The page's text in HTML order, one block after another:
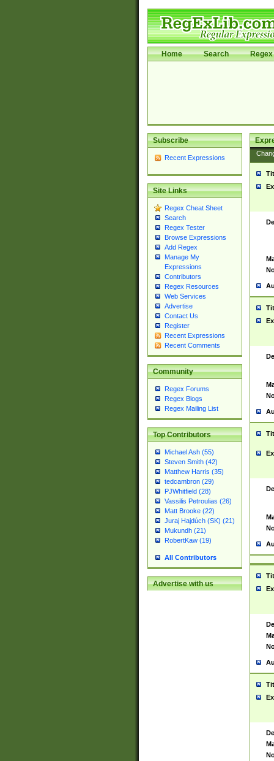
Home Search Regex
Subscribe
Recent Expressions
Site Links
Regex Cheat Sheet
Search
Regex Tester
Browse Expressions
Add Regex
Manage My
Expressions
Contributors
Regex Resources
Web Services
Advertise
Contact Us
Register
Recent Expressions
Recent Comments
Community
Regex Forums
Regex Blogs
Regex Mailing List
Top Contributors
Michael Ash (55)
Steven Smith (42)
Matthew Harris (35)
tedcambron (29)
PJWhitfield (28)
Vassilis Petroulias (26)
Matt Brooke (22)
Juraj Hajdúch (SK) (21)
Mukundh (21)
RobertKaw (19)
All Contributors
Advertise with us